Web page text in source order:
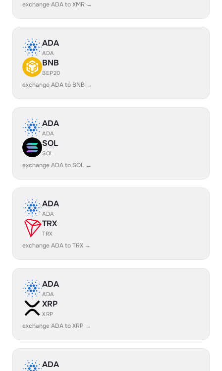
exchange ADA to XMR →
ADA
ADA
BNB
BEP20
exchange ADA to BNB →
ADA
ADA
SOL
SOL
exchange ADA to SOL →
ADA
ADA
TRX
TRX
exchange ADA to TRX →
ADA
ADA
XRP
XRP
exchange ADA to XRP →
ADA